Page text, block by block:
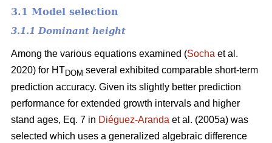
3.1 Model selection
3.1.1 Dominant height
Among the various equations examined (Socha et al.
2020) for HTDOM several exhibited comparable short-term
prediction accuracy. Given its slightly better prediction
performance for extended growth intervals and higher
stand ages, Eq. 7 in Diéguez-Aranda et al. (2005a) was
selected which uses a generalized algebraic difference